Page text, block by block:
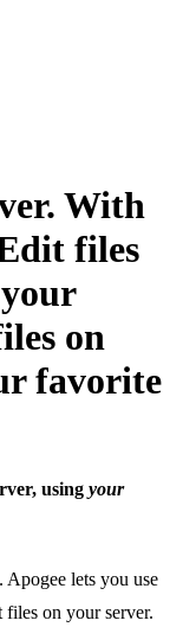
With
files
on
favorite
using your
lets you use
files on your server.